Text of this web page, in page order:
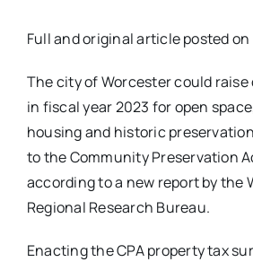
Full and original article posted on
The city of Worcester could raise
in fiscal year 2023 for open
housing and historic
to the Community Preservation
according to a new report by the
Regional Research Bureau.
Enacting the CPA property tax